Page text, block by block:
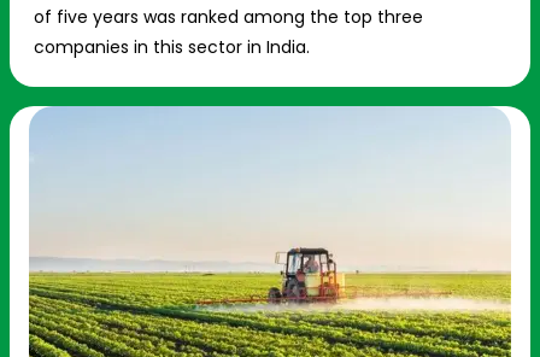
of five years was ranked among the top three
companies in this sector in India.